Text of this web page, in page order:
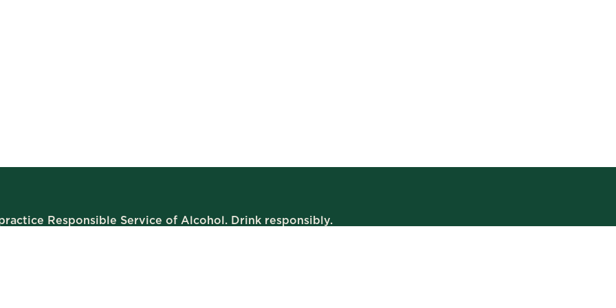
Responsible Service of Alcohol. Drink responsibly.